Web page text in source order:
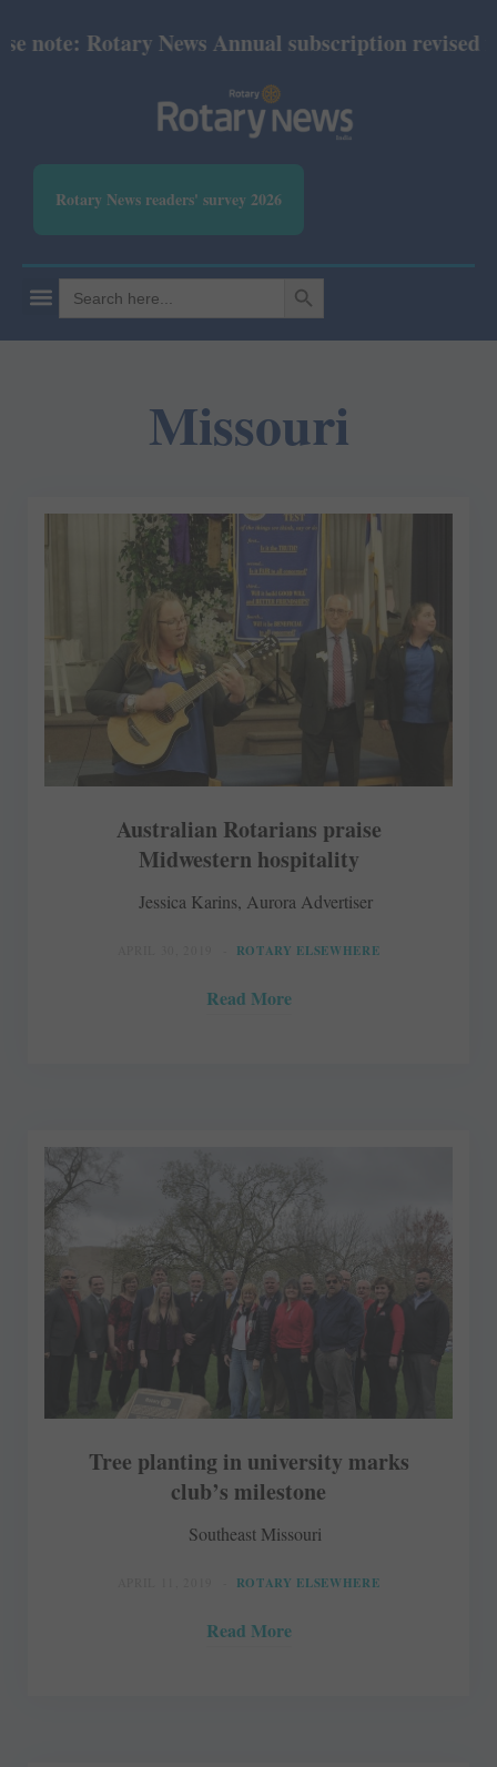
Rotary News Annual subscription revised from
Rotary News readers' survey 2026
Search
for:
SEARCH BUTTON
Missouri
Australian Rotarians praise
Midwestern hospitality
Jessica Karins, Aurora Advertiser
ROTARY ELSEWHERE
Read More
Tree planting in university marks
club’s milestone
Southeast Missouri
ROTARY ELSEWHERE
Read More